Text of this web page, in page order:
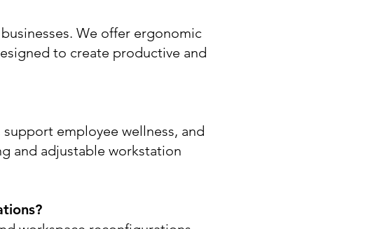
We offer ergonomic
to create productive and
employee wellness, and
and adjustable workstation